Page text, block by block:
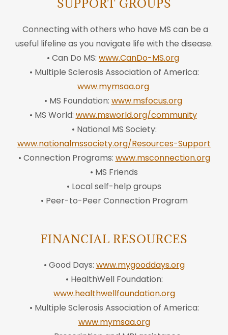
SUPPORT GROUPS
Connecting with others who have MS can be a
useful lifeline as you navigate life with the disease.
• Can Do MS: www.CanDo-MS.org
• Multiple Sclerosis Association of America:
www.mymsaa.org
• MS Foundation: www.msfocus.org
• MS World: www.msworld.org/community
• National MS Society:
www.nationalmssociety.org/Resources-Support
• Connection Programs: www.msconnection.org
• MS Friends
• Local self-help groups
• Peer-to-Peer Connection Program
FINANCIAL RESOURCES
• Good Days: www.mygooddays.org
• HealthWell Foundation:
www.healthwellfoundation.org
• Multiple Sclerosis Association of America:
www.mymsaa.org